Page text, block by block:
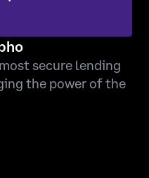
secure lending
the power of the